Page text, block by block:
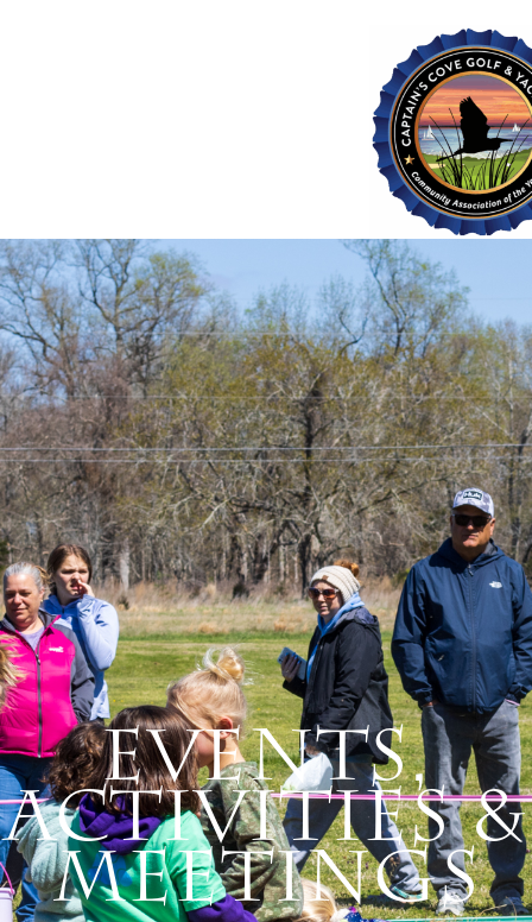
Events,
Activities &
Meetings